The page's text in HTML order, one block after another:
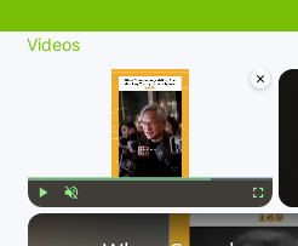
Videos
×
Fullscreen